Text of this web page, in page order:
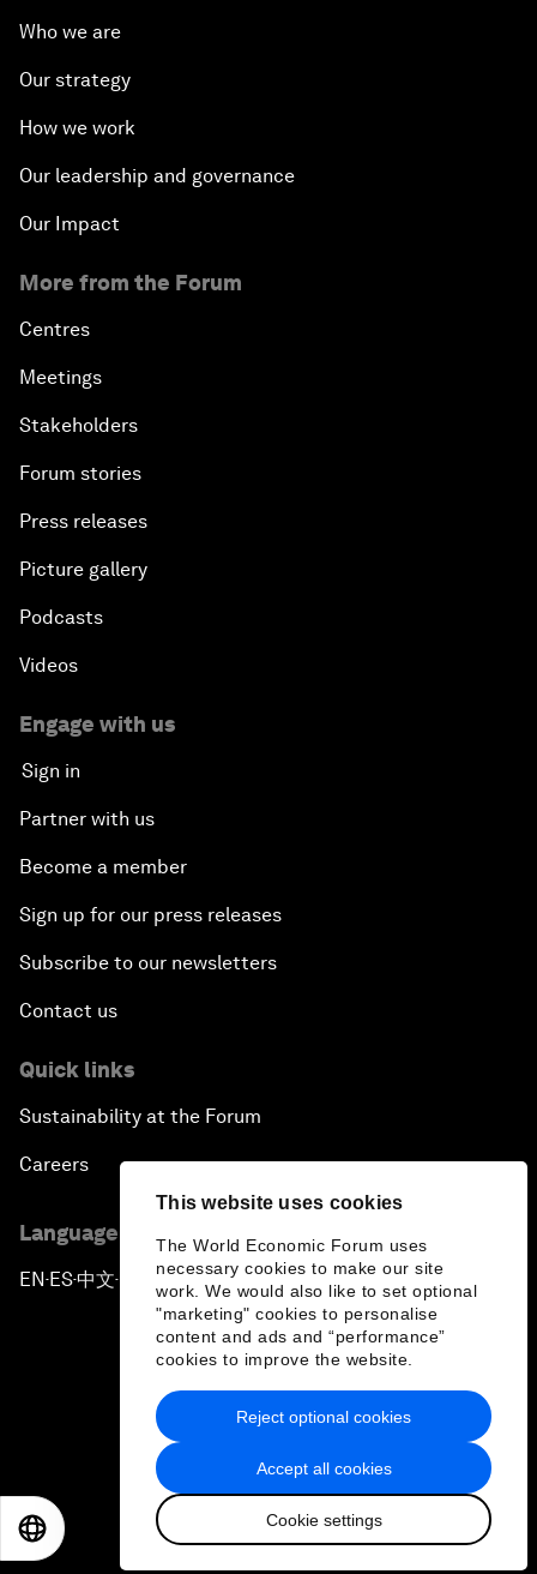
This website uses cookies
The World Economic Forum uses
necessary cookies to make our site
work. We would also like to set optional
"marketing" cookies to personalise
content and ads and “performance”
cookies to improve the website.
Accept all cookies
Cookie settings
Reject optional cookies
Who we are
Our strategy
How we work
Our leadership and governance
Our Impact
More from the Forum
Centres
Meetings
Stakeholders
Forum stories
Press releases
Picture gallery
Podcasts
Videos
Engage with us
Sign in
Partner with us
Become a member
Sign up for our press releases
Subscribe to our newsletters
Contact us
Quick links
Sustainability at the Forum
Careers
Language editions
EN ▪ ES▪中文▪ 日本語
Privacy Policy & Terms of Service
Sitemap
2026 World Economic Forum
日本語